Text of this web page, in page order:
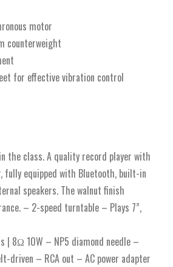
motor
counterweight
for effective vibration control
the class. A quality record player with
fully equipped with Bluetooth, built-in
speakers. The walnut finish
– 2-speed turntable – Plays 7”,
| 8Ω 10W – NP5 diamond needle –
driven – RCA out – AC power adapter